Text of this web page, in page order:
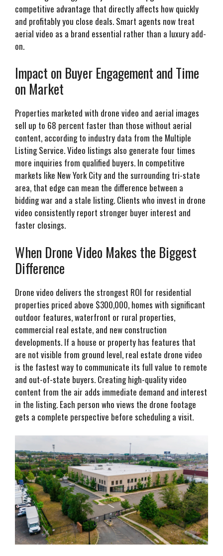
competitive advantage that directly affects how quickly
and profitably you close deals. Smart agents now treat
aerial video as a brand essential rather than a luxury add-
on.
Impact on Buyer Engagement and Time
on Market
Properties marketed with drone video and aerial images
sell up to 68 percent faster than those without aerial
content, according to industry data from the Multiple
Listing Service. Video listings also generate four times
more inquiries from qualified buyers. In competitive
markets like New York City and the surrounding tri-state
area, that edge can mean the difference between a
bidding war and a stale listing. Clients who invest in drone
video consistently report stronger buyer interest and
faster closings.
When Drone Video Makes the Biggest
Difference
Drone video delivers the strongest ROI for residential
properties priced above $300,000, homes with significant
outdoor features, waterfront or rural properties,
commercial real estate, and new construction
developments. If a house or property has features that
are not visible from ground level, real estate drone video
is the fastest way to communicate its full value to remote
and out-of-state buyers. Creating high-quality video
content from the air adds immediate demand and interest
in the listing. Each person who views the drone footage
gets a complete perspective before scheduling a visit.